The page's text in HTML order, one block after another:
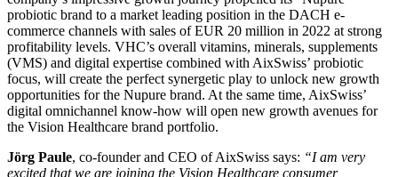
probiotic brand to a market leading position in the DACH e-
commerce channels with sales of EUR 20 million in 2022 at strong
profitability levels. VHC’s overall vitamins, minerals, supplements
(VMS) and digital expertise combined with AixSwiss’ probiotic
focus, will create the perfect synergetic play to unlock new growth
opportunities for the Nupure brand. At the same time, AixSwiss’
digital omnichannel know-how will open new growth avenues for
the Vision Healthcare brand portfolio.
Jörg Paule, co-founder and CEO of AixSwiss says: “I am very
excited that we are joining the Vision Healthcare consumer